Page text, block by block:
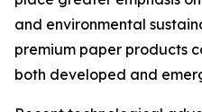
and environmental
premium paper products
both developed and